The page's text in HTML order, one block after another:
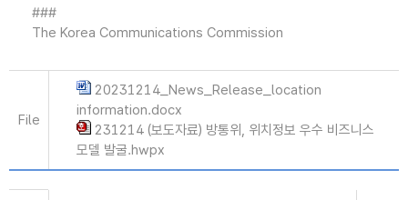
###
The Korea Communications Commission
File
20231214_News_Release_location
information.docx
231214 (보도자료) 방통위, 위치정보 우수 비즈니스
모델 발굴.hwpx